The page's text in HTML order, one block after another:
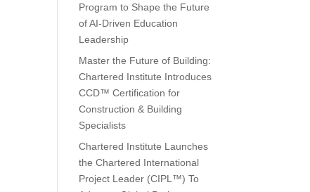
Program to Shape the Future
of AI-Driven Education
Leadership
Master the Future of Building:
Chartered Institute Introduces
CCD™ Certification for
Construction & Building
Specialists
Chartered Institute Launches
the Chartered International
Project Leader (CIPL™) To